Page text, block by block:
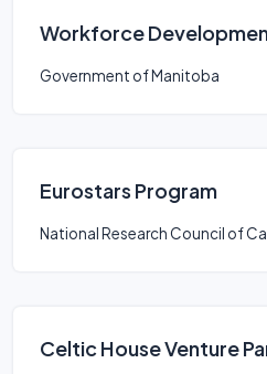
Workforce
Government of Manitoba
Eurostars Program
National Research Council of
Celtic House Venture